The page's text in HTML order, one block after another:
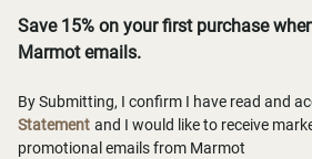
Save 15% on your first purchase
Marmot emails.
By Submitting, I confirm I have read and
Statement and I would like to receive
promotional emails from Marmot